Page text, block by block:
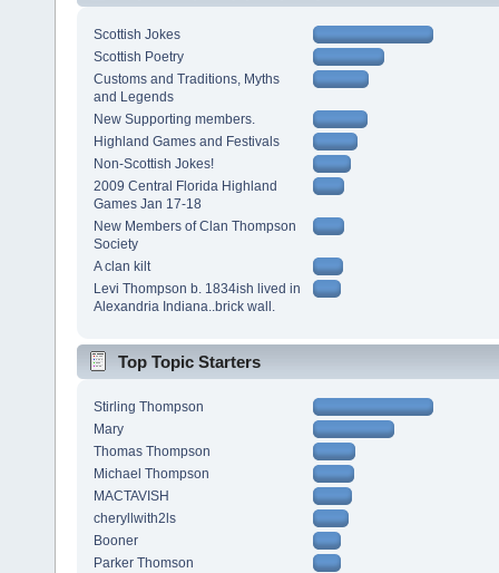
Scottish Jokes
Scottish Poetry
Customs and Traditions, Myths
and Legends
New Supporting members.
Highland Games and Festivals
Non-Scottish Jokes!
2009 Central Florida Highland
Games Jan 17-18
New Members of Clan Thompson
Society
A clan kilt
Levi Thompson b. 1834ish lived in
Alexandria Indiana..brick wall.
Top Topic Starters
Stirling Thompson
Mary
Thomas Thompson
Michael Thompson
MACTAVISH
cheryllwith2ls
Booner
Parker Thomson